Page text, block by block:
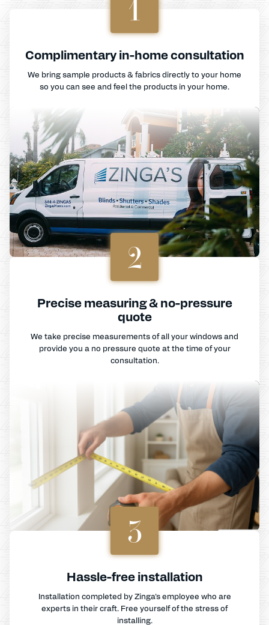
1
Complimentary in-home consultation
We bring sample products & fabrics directly to your home
so you can see and feel the products in your home.
2
Precise measuring & no-pressure
quote
We take precise measurements of all your windows and
provide you a no pressure quote at the time of your
consultation.
3
Hassle-free installation
Installation completed by Zinga's employee who are
experts in their craft. Free yourself of the stress of
installing.